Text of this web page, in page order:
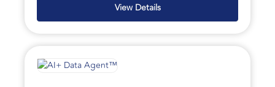
View Details